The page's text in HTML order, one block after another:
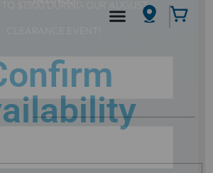
TO $1500 DURING OUR AUGUST